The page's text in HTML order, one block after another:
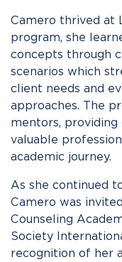
Camero thrived at
program, she
concepts through
scenarios which
client needs and
approaches. The
mentors, providing
valuable
academic journey.
As she continued
Camero was
Counseling
Society
recognition of her